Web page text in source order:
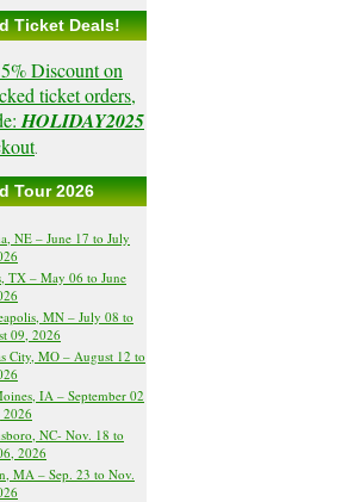
Ticket Deals!
Discount on
ticket orders,
HOLIDAY2025
.
Tour 2026
NE – June 17 to July
TX – May 06 to June
MN – July 08 to
09, 2026
City, MO – August 12 to
IA – September 02
2026
NC- Nov. 18 to
2026
MA – Sep. 23 to Nov.